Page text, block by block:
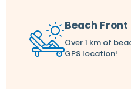
Beach Front
Over 1 km of
GPS location!